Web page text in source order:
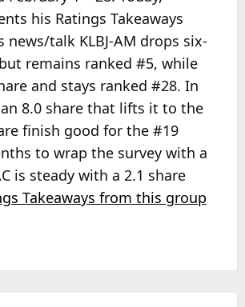
his Ratings Takeaways
news/talk KLBJ-AM drops six-
remains ranked #5, while
and stays ranked #28. In
8.0 share that lifts it to the
finish good for the #19
to wrap the survey with a
is steady with a 2.1 share
Takeaways from this group